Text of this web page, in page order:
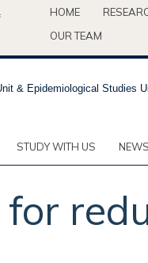
HOME
OUR TEAM
STUDY WITH US NEWS
for